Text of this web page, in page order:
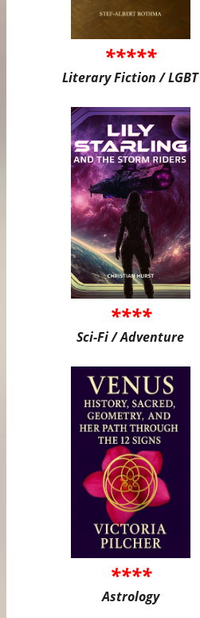
*****
Literary Fiction / LGBT
****
Sci-Fi / Adventure
****
Astrology